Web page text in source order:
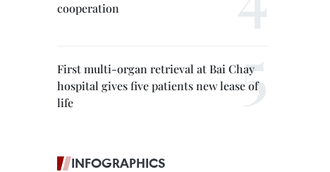
cooperation
First multi-organ retrieval at Bai Chay
hospital gives five patients new lease of
life
INFOGRAPHICS